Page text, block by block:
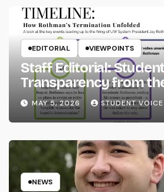
EDITORIAL VIEWPOINTS
Staff Editorial:
Transparency from
System
MAY 5, 2026 STUDENT VOICE
NEWS